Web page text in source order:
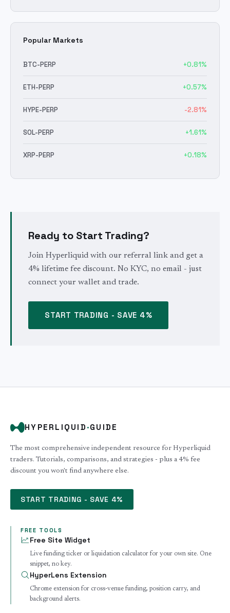
Popular Markets
BTC-PERP +0.81%
ETH-PERP +0.57%
HYPE-PERP -2.81%
SOL-PERP +1.61%
XRP-PERP +0.18%
Ready to Start Trading?
Join Hyperliquid with our referral link and get a
4% lifetime fee discount. No KYC, no email - just
connect your wallet and trade.
START TRADING - SAVE 4%
HYPERLIQUID ·GUIDE
The most comprehensive independent resource for Hyperliquid
traders. Tutorials, comparisons, and strategies - plus a 4% fee
discount you won't find anywhere else.
START TRADING - SAVE 4%
FREE TOOLS
Free Site Widget
Live funding ticker or liquidation calculator for your own site. One
snippet, no key.
HyperLens Extension
Chrome extension for cross-venue funding, position carry, and
background alerts.